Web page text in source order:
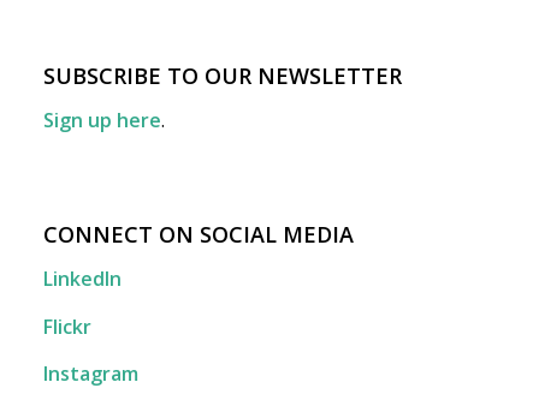
SUBSCRIBE TO OUR NEWSLETTER
Sign up here.
CONNECT ON SOCIAL MEDIA
LinkedIn
Flickr
Instagram